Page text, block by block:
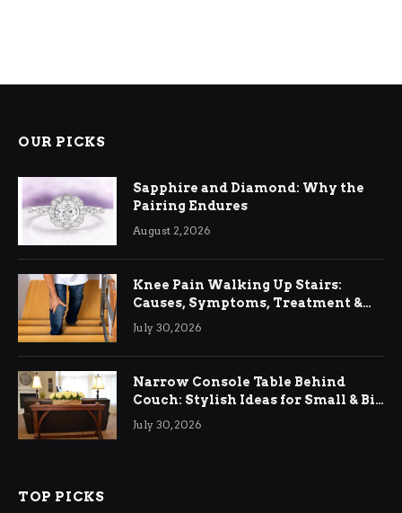
OUR PICKS
Sapphire and Diamond: Why the
Pairing Endures
August 2, 2026
Knee Pain Walking Up Stairs:
Causes, Symptoms, Treatment &
Relief
July 30, 2026
Narrow Console Table Behind
Couch: Stylish Ideas for Small & Big
Living Rooms
July 30, 2026
TOP PICKS